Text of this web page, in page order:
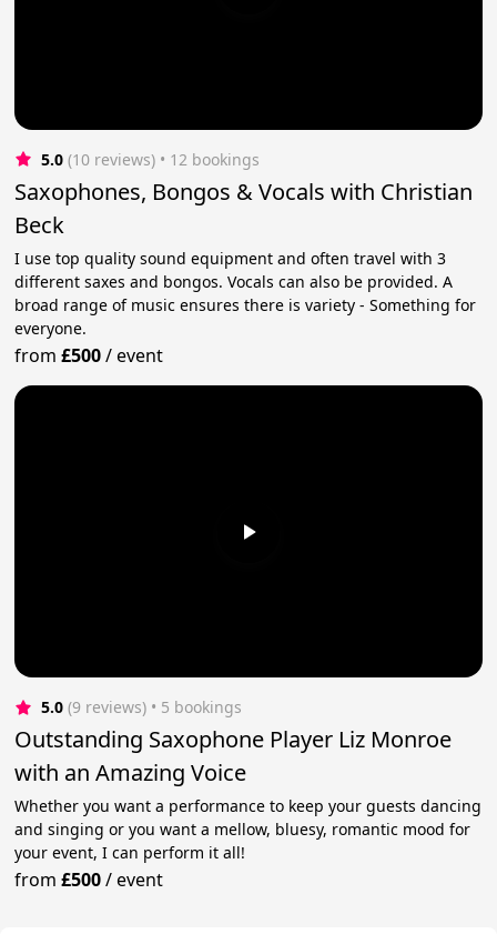
5.0 (10 reviews) • 12 bookings
Saxophones, Bongos & Vocals with Christian
Beck
I use top quality sound equipment and often travel with 3
different saxes and bongos. Vocals can also be provided. A
broad range of music ensures there is variety - Something for
everyone.
from£500/event
5.0 (9 reviews) • 5 bookings
Outstanding Saxophone Player Liz Monroe
with an Amazing Voice
Whether you want a performance to keep your guests dancing
and singing or you want a mellow, bluesy, romantic mood for
your event, I can perform it all!
from£500/event